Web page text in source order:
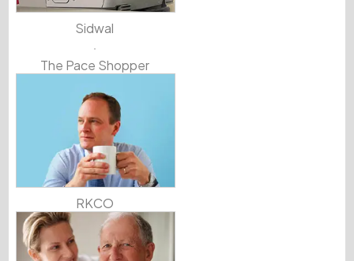
Sidwal
The Pace Shopper
RKCO